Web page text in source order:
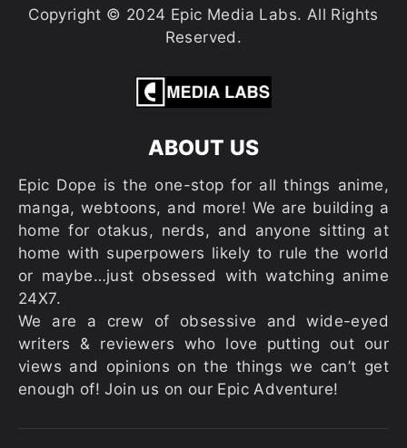
Copyright © 2024 Epic Media Labs. All Rights
Reserved.
ABOUT US
Epic Dope is the one-stop for all things anime,
manga, webtoons, and more! We are building a
home for otakus, nerds, and anyone sitting at
home with superpowers likely to rule the world
or maybe…just obsessed with watching anime
24X7.
We are a crew of obsessive and wide-eyed
writers & reviewers who love putting out our
views and opinions on the things we can’t get
enough of! Join us on our Epic Adventure!